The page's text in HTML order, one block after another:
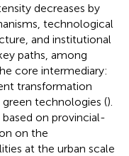
decreases by
technological
and institutional
paths, among
core intermediary:
transformation
technologies ().
on provincial-
on the
at the urban scale